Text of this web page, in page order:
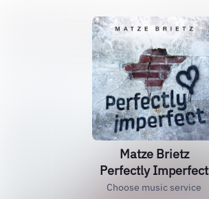
Matze Brietz
Perfectly Imperfect
Choose music service